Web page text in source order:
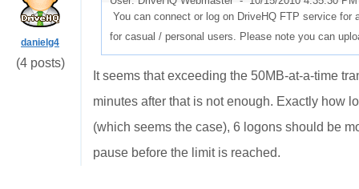
danielg4
(4 posts)
You can connect or log on DriveHQ FTP service
for casual / personal users. Please note you can
It seems that exceeding the 50MB-at-a-time
minutes after that is not enough. Exactly how
(which seems the case), 6 logons should be
pause before the limit is reached.